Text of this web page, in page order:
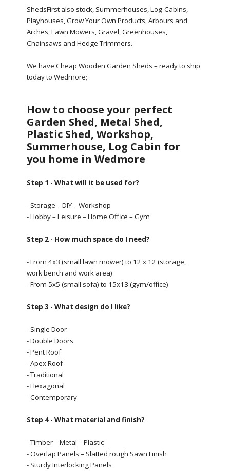
ShedsFirst also stock, Summerhouses, Log-Cabins,
Playhouses, Grow Your Own Products, Arbours and
Arches, Lawn Mowers, Gravel, Greenhouses,
Chainsaws and Hedge Trimmers.
We have Cheap Wooden Garden Sheds – ready to ship
today to Wedmore;
How to choose your perfect
Garden Shed, Metal Shed,
Plastic Shed, Workshop,
Summerhouse, Log Cabin for
you home in Wedmore
Step 1 - What will it be used for?
- Storage – DIY – Workshop
- Hobby – Leisure – Home Office – Gym
Step 2 - How much space do I need?
- From 4x3 (small lawn mower) to 12 x 12 (storage,
work bench and work area)
- From 5x5 (small sofa) to 15x13 (gym/office)
Step 3 - What design do I like?
- Single Door
- Double Doors
- Pent Roof
- Apex Roof
- Traditional
- Hexagonal
- Contemporary
Step 4 - What material and finish?
- Timber – Metal – Plastic
- Overlap Panels – Slatted rough Sawn Finish
- Sturdy Interlocking Panels